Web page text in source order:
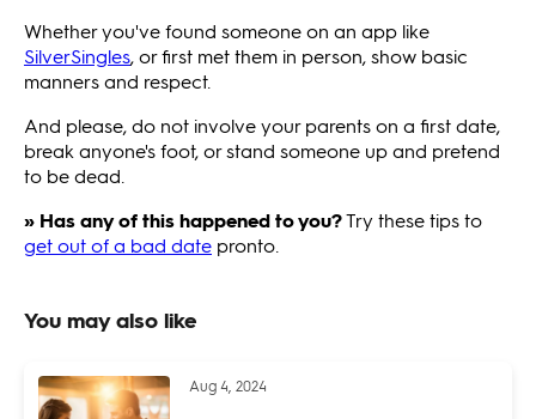
Whether you've found someone on an app like
SilverSingles, or first met them in person, show basic
manners and respect.
And please, do not involve your parents on a first date,
break anyone's foot, or stand someone up and pretend
to be dead.
» Has any of this happened to you?Try these tips to
get out of a bad date pronto.
You may also like
Aug 4, 2024